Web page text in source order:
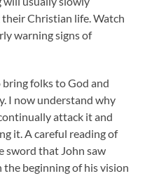
Christian life. Watch
warning signs of
folks to God and
I now understand why
attack it and
it. A careful reading of
sword that John saw
the beginning of his vision